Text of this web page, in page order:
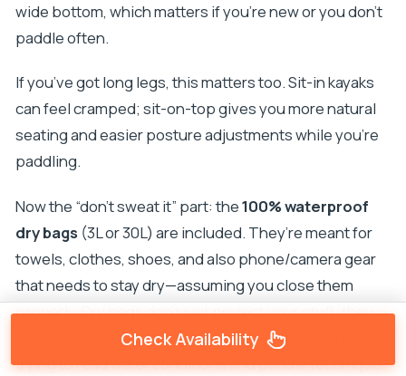
wide bottom, which matters if you’re new or you don’t
paddle often.
If you’ve got long legs, this matters too. Sit-in kayaks
can feel cramped; sit-on-top gives you more natural
seating and easier posture adjustments while you’re
paddling.
Now the “don’t sweat it” part: the100% waterproof
dry bags (3L or 30L) are included. They’re meant for
towels, clothes, shoes, and also phone/camera gear
that needs to stay dry—assuming you close them
properly. Dry bags don’t just protect your stuff; they
lower stress. And stress is the enemy when you’re
trying to read water conditions and paddle technique.
Check Availability